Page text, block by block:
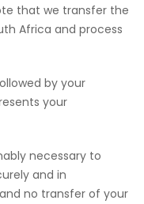
that we transfer the
Africa and process
by your
your
necessary to
and in
no transfer of your